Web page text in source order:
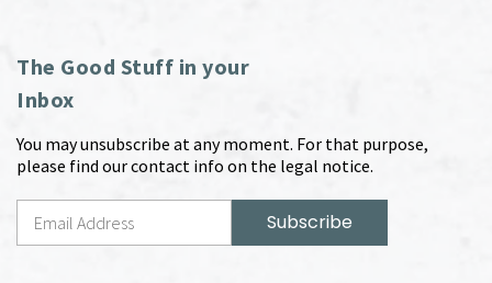
The Good Stuff in your
Inbox
You may unsubscribe at any moment. For that purpose,
please find our contact info on the legal notice.